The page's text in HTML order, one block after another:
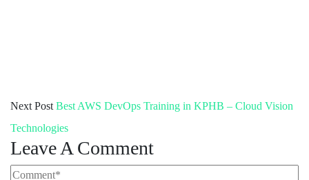
Next Post Best AWS DevOps Training in KPHB – Cloud Vision
Technologies
Leave A Comment